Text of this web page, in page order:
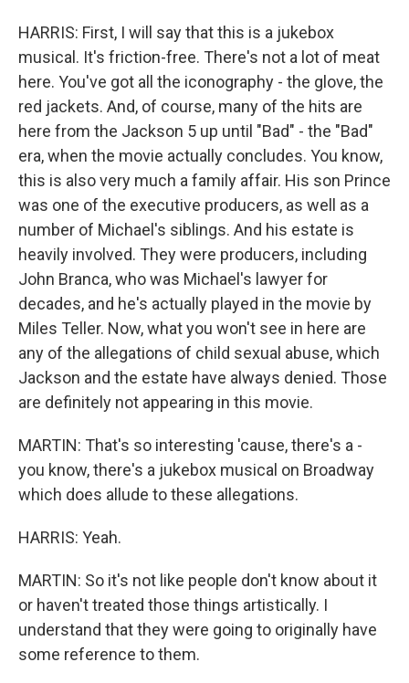
HARRIS: First, I will say that this is a jukebox
musical. It's friction-free. There's not a lot of meat
here. You've got all the iconography - the glove, the
red jackets. And, of course, many of the hits are
here from the Jackson 5 up until "Bad" - the "Bad"
era, when the movie actually concludes. You know,
this is also very much a family affair. His son Prince
was one of the executive producers, as well as a
number of Michael's siblings. And his estate is
heavily involved. They were producers, including
John Branca, who was Michael's lawyer for
decades, and he's actually played in the movie by
Miles Teller. Now, what you won't see in here are
any of the allegations of child sexual abuse, which
Jackson and the estate have always denied. Those
are definitely not appearing in this movie.
MARTIN: That's so interesting 'cause, there's a -
you know, there's a jukebox musical on Broadway
which does allude to these allegations.
HARRIS: Yeah.
MARTIN: So it's not like people don't know about it
or haven't treated those things artistically. I
understand that they were going to originally have
some reference to them.